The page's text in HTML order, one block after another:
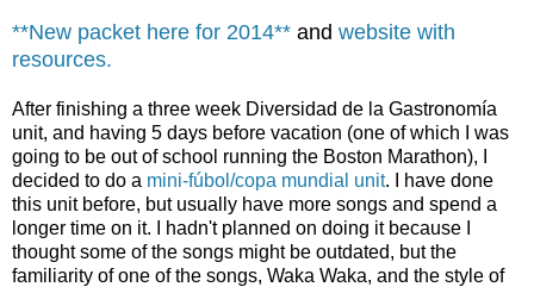
**New packet here for 2014** and website with
resources.
After finishing a three week Diversidad de la Gastronomía
unit, and having 5 days before vacation (one of which I was
going to be out of school running the Boston Marathon), I
decided to do a mini-fúbol/copa mundial unit. I have done
this unit before, but usually have more songs and spend a
longer time on it. I hadn't planned on doing it because I
thought some of the songs might be outdated, but the
familiarity of one of the songs, Waka Waka, and the style of